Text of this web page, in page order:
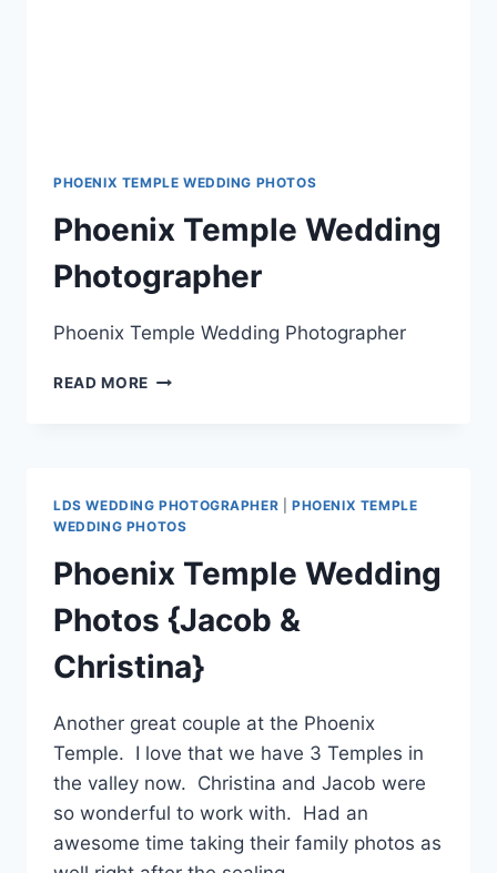
PHOENIX TEMPLE WEDDING PHOTOS
Phoenix Temple Wedding
Photographer
Phoenix Temple Wedding Photographer
READ MORE PHOENIX
LDS WEDDING PHOTOGRAPHER |PHOENIX TEMPLE
WEDDING PHOTOS
Phoenix Temple Wedding
Photos {Jacob &
Christina}
Another great couple at the Phoenix
Temple. I love that we have 3 Temples in
the valley now. Christina and Jacob were
so wonderful to work with. Had an
awesome time taking their family photos as